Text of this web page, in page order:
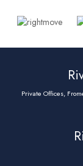
Private Offices,